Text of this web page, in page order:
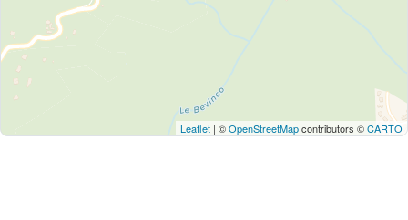
Leaflet | ©OpenStreetMapcontributors ©CARTO